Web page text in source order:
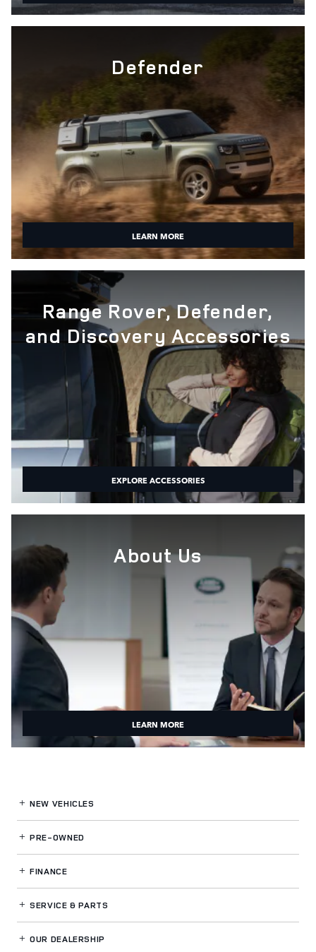
Defender
LEARN MORE
Range Rover, Defender,
and Discovery Accessories
EXPLORE ACCESSORIES
About Us
LEARN MORE
NEW VEHICLES
PRE-OWNED
FINANCE
SERVICE& PARTS
OUR DEALERSHIP